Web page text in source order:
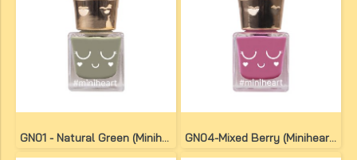
GN01 - Natural Green (Miniheart No-Bake Gel Nail Colour) GN04-Mixed Berry (Miniheart No-Bake Gel Nail Colour)